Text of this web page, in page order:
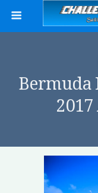
Bermuda
2017